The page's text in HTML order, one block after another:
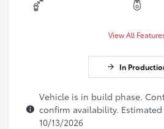
View All
In
Vehicle is in build phase.
confirm availability.
10/13/2026